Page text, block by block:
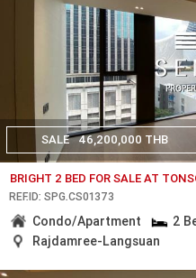
SALE 46,200,000 THB
BRIGHT 2 BED FOR SALE AT
REF.ID: SPG.CS01373
Condo/Apartment 2
Rajdamree-Langsuan